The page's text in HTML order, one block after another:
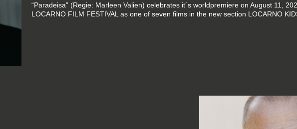
“Paradeisa” (Regie: Marleen Valien) celebrates it´s worldpremiere on August 11,
LOCARNO FILM FESTIVAL as one of seven films in the new section LOCARNO